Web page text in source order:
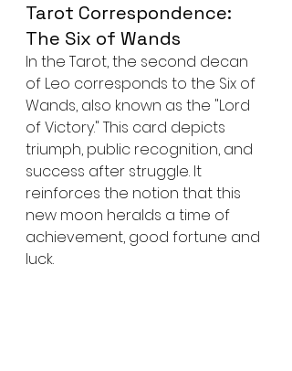
Tarot Correspondence:
The Six of Wands
In the Tarot, the second decan
of Leo corresponds to the Six of
Wands, also known as the "Lord
of Victory." This card depicts
triumph, public recognition, and
success after struggle. It
reinforces the notion that this
new moon heralds a time of
achievement, good fortune and
luck.